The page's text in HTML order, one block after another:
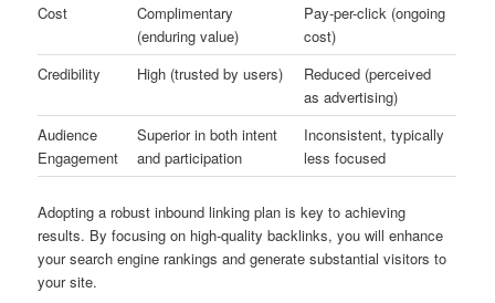
Cost
Complimentary
(enduring value)
Pay-per-click (ongoing
cost)
Credibility
High (trusted by users)
Reduced (perceived
as advertising)
Audience
Engagement
Superior in both intent
and participation
Inconsistent, typically
less focused
Adopting a robust inbound linking plan is key to achieving
results. By focusing on high-quality backlinks, you will enhance
your search engine rankings and generate substantial visitors to
your site.